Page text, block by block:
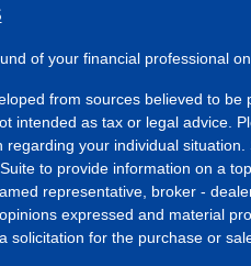
of your financial professional
from sources believed to
intended as tax or legal advice.
regarding your individual
to provide information on a
representative, broker -
expressed and material
solicitation for the purchase or